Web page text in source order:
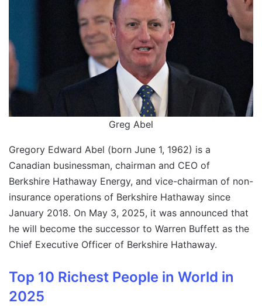
Greg Abel
Gregory Edward Abel (born June 1, 1962) is a
Canadian businessman, chairman and CEO of
Berkshire Hathaway Energy, and vice-chairman of non-
insurance operations of Berkshire Hathaway since
January 2018. On May 3, 2025, it was announced that
he will become the successor to Warren Buffett as the
Chief Executive Officer of Berkshire Hathaway.
Top 10 Richest People in World in
2025